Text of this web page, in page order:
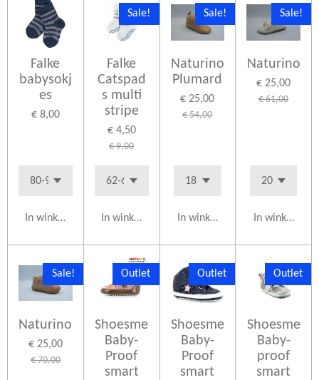
Falke
babysokj
es
€ 8,00
In winkelwagen
Sale!
Falke
Catspad
s multi
stripe
€ 4,50
€ 9,00
In winkelwagen
Sale!
Naturino
Plumard
€ 25,00
€ 54,00
In winkelwagen
Sale!
Naturino
€ 25,00
€ 61,00
In
Sale!
Naturino
€ 25,00
€ 70,00
Outlet
Shoesme
Baby-
Proof
smart
Outlet
Shoesme
Baby-
Proof
smart
Outlet
Shoesme
Baby-
proof
smart